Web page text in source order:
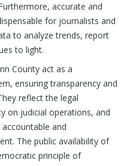
accurate and
for journalists and
to analyze trends, report
to light.
County act as a
ensuring transparency and
reflect the legal
on judicial operations, and
and
The public availability of
principle of